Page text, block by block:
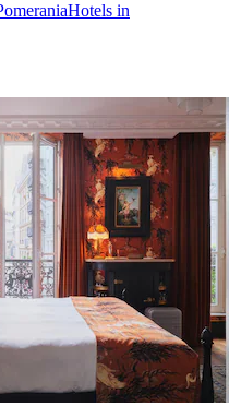
Hotels in